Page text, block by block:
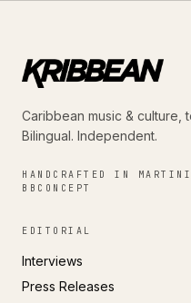
Caribbean music & culture,
Bilingual. Independent.
HANDCRAFTED IN
BBCONCEPT
EDITORIAL
Interviews
Press Releases